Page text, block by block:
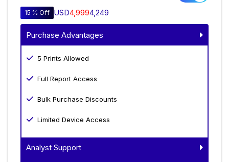
15 % Off USD4,9994,249
Purchase Advantages
5 Prints Allowed
Full Report Access
Bulk Purchase Discounts
Limited Device Access
Analyst Support